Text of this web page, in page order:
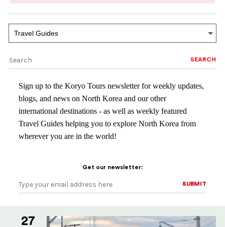
Travel Guides
SEARCH
Sign up to the Koryo Tours newsletter for weekly updates,
blogs, and news on North Korea and our other
international destinations - as well as weekly featured
Travel Guides helping you to explore North Korea from
wherever you are in the world!
Get our newsletter:
SUBMIT
SUBMIT
27